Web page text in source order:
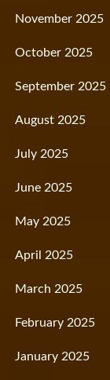
November 2025
October 2025
September 2025
August 2025
July 2025
June 2025
May 2025
April 2025
March 2025
February 2025
January 2025